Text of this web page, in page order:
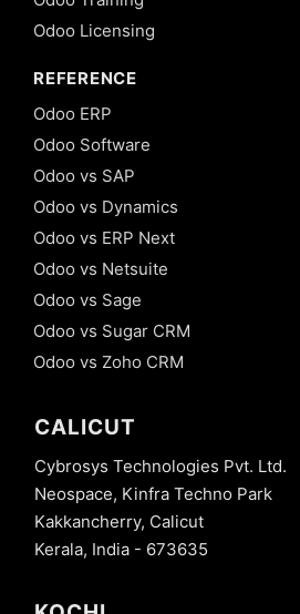
Odoo Licensing
REFERENCE
Odoo ERP
Odoo Software
Odoo vs SAP
Odoo vs Dynamics
Odoo vs ERP Next
Odoo vs Netsuite
Odoo vs Sage
Odoo vs Sugar CRM
Odoo vs Zoho CRM
CALICUT
Cybrosys Technologies Pvt. Ltd.
Neospace, Kinfra Techno Park
Kakkancherry, Calicut
Kerala, India - 673635